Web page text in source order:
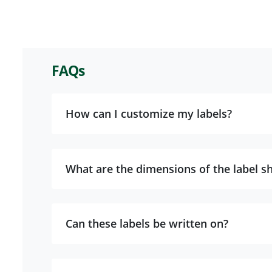
FAQs
How can I customize my labels?
What are the dimensions of the label
Can these labels be written on?